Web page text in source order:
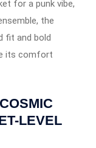
for a punk vibe,
the
fit and bold
its comfort
LEVEL